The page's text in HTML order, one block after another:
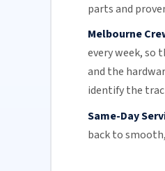
parts and
Melbourne
every week, so
and the
identify the
Same-Day
back to